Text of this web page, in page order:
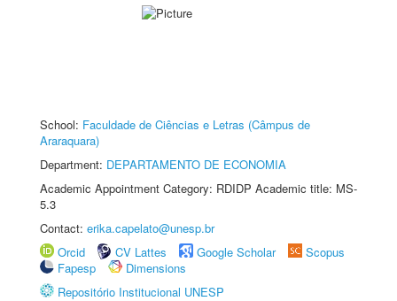
School: Faculdade de Ciências e Letras (Câmpus de
Araraquara)
Department: DEPARTAMENTO DE ECONOMIA
Academic Appointment Category: RDIDP Academic title: MS-
5.3
Contact: erika.capelato@unesp.br
Orcid
CV Lattes Google Scholar
Scopus
Fapesp
Dimensions
Repositório Institucional UNESP